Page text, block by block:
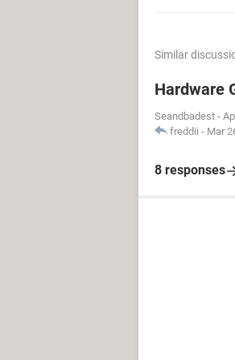
Similar
Hardware
Seandbadest -
freddii - Mar
8 responses